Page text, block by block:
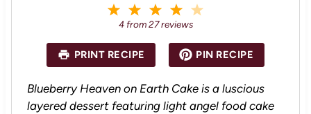
a
r
s
4
S
a
r
s
3
S
a
s
2
S
a
r
s
S
a
r
4from27reviews
PRINT RECIPE PIN RECIPE
Blueberry Heaven on Earth Cake is a luscious
layered dessert featuring light angel food cake